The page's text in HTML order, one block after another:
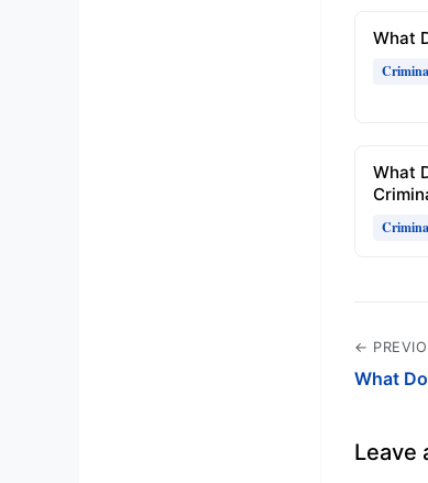
What
What
←
What
Leave